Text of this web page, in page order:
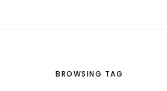
BROWSING TAG